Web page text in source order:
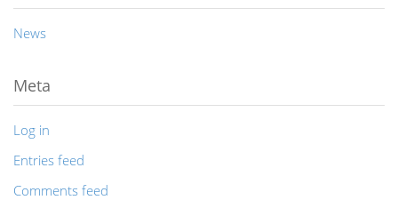
News
Meta
Log in
Entries feed
Comments feed